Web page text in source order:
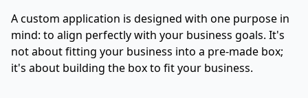
A custom application is designed with one purpose in
mind: to align perfectly with your business goals. It's
not about fitting your business into a pre-made box;
it's about building the box to fit your business.